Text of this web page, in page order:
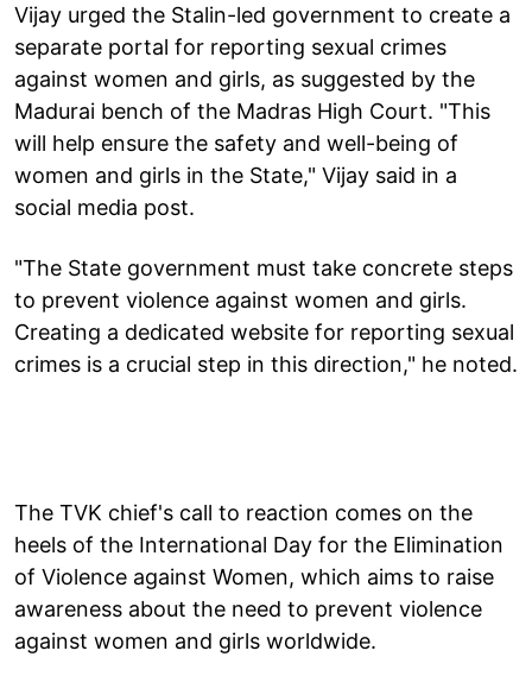
Vijay urged the Stalin-led government to create a
separate portal for reporting sexual crimes
against women and girls, as suggested by the
Madurai bench of the Madras High Court. "This
will help ensure the safety and well-being of
women and girls in the State," Vijay said in a
social media post.
"The State government must take concrete steps
to prevent violence against women and girls.
Creating a dedicated website for reporting sexual
crimes is a crucial step in this direction," he noted.
The TVK chief's call to reaction comes on the
heels of the International Day for the Elimination
of Violence against Women, which aims to raise
awareness about the need to prevent violence
against women and girls worldwide.